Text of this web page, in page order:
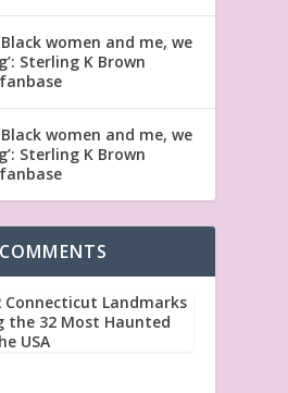
women and me, we
Sterling K Brown
women and me, we
Sterling K Brown
Connecticut Landmarks
the 32 Most Haunted
USA